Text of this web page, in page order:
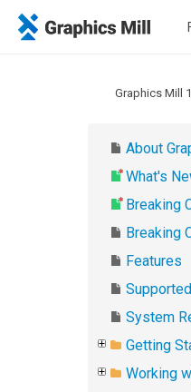
Graphics Mill
About
What's
Breaking
Breaking
Features
System
Getting
Working